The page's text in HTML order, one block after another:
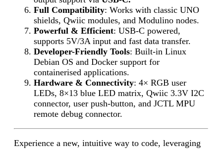
Full Compatibility: Works with classic UNO
shields, Qwiic modules, and Modulino nodes.
Powerful & Efficient: USB-C powered,
supports 5V/3A input and fast data transfer.
Developer-Friendly Tools: Built-in Linux
Debian OS and Docker support for
containerised applications.
Hardware & Connectivity: 4× RGB user
LEDs, 8×13 blue LED matrix, Qwiic 3.3V I2C
connector, user push-button, and JCTL MPU
remote debug connector.
Experience a new, intuitive way to code, leveraging